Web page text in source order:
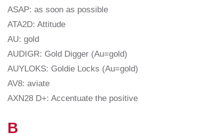
ASAP: as soon as possible
ATA2D: Attitude
AU: gold
AUDIGR: Gold Digger (Au=gold)
AUYLOKS: Goldie Locks (Au=gold)
AV8: aviate
AXN28 D+: Accentuate the positive
B